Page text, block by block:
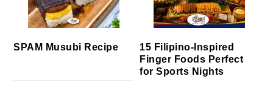
SPAM Musubi Recipe
15 Filipino-Inspired
Finger Foods Perfect
for Sports Nights